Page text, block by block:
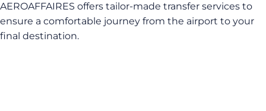
AEROAFFAIRES offers tailor-made transfer services to
ensure a comfortable journey from the airport to your
final destination.